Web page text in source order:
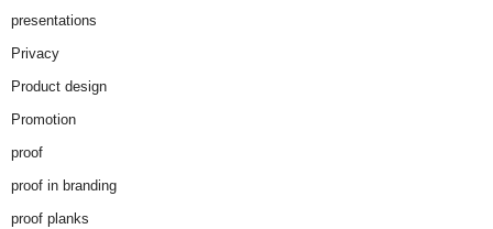
presentations
Privacy
Product design
Promotion
proof
proof in branding
proof planks